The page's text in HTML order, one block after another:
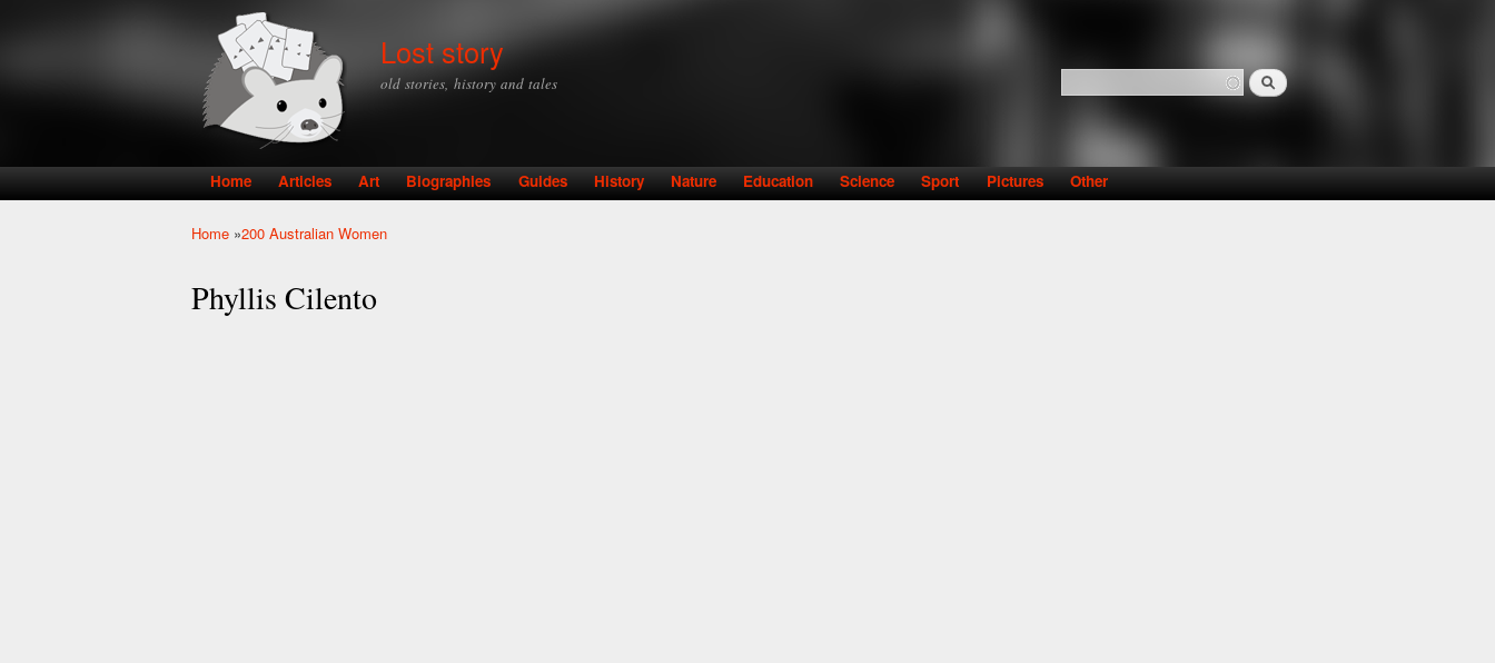
Lost story
old stories, history and tales Search form
Search
Main menu
Home Articles Art Biographies Guides History Nature Education Science Sport Pictures Other
Home »200 Australian Women
Phyllis Cilento